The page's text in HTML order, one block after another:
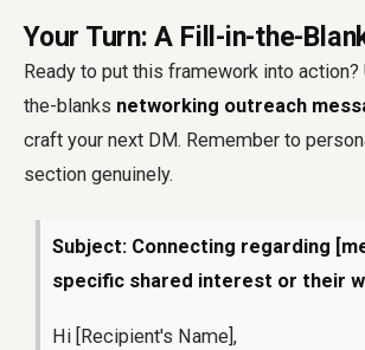
Your Turn: A Fill-in-the-
Ready to put this framework into
the-blanks networking outreach
craft your next DM. Remember to
section genuinely.
Subject: Connecting regarding
specific shared interest or their
Hi [Recipient's Name],